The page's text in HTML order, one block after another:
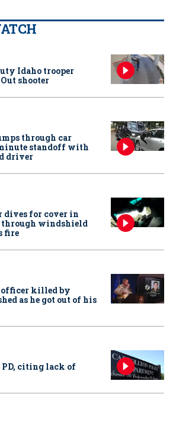
Idaho trooper
shooter
through car
standoff with
driver
dives for cover in
through windshield
fire
officer killed by
as he got out of his
citing lack of